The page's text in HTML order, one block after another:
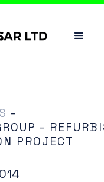
-
-
PROJECT